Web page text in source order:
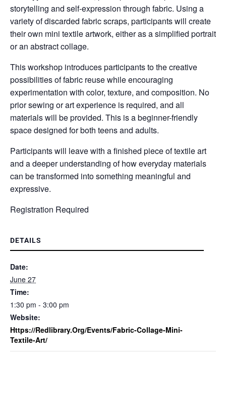
storytelling and self-expression through fabric. Using a
variety of discarded fabric scraps, participants will create
their own mini textile artwork, either as a simplified portrait
or an abstract collage.
This workshop introduces participants to the creative
possibilities of fabric reuse while encouraging
experimentation with color, texture, and composition. No
prior sewing or art experience is required, and all
materials will be provided. This is a beginner-friendly
space designed for both teens and adults.
Participants will leave with a finished piece of textile art
and a deeper understanding of how everyday materials
can be transformed into something meaningful and
expressive.
Registration Required
DETAILS
Date:
June 27
Time:
1:30 pm - 3:00 pm
Website:
Https://redlibrary.org/events/fabric-Collage-Mini-
Textile-Art/